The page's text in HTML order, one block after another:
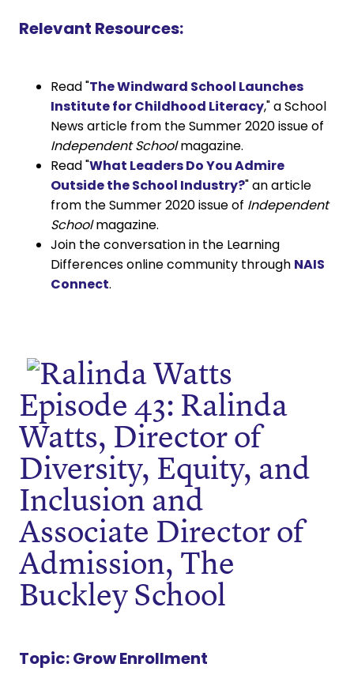
Relevant Resources:
Read "The Windward School Launches
Institute for Childhood Literacy," a School
News article from the Summer 2020 issue of
Independent Schoolmagazine.
Read "What Leaders Do You Admire
Outside the School Industry?" an article
from the Summer 2020 issue of Independent
Schoolmagazine.
Join the conversation in the Learning
Differences online community through NAIS
Connect.
Episode 43: Ralinda
Watts, Director of
Diversity, Equity, and
Inclusion and
Associate Director of
Admission, The
Buckley School
Topic:Grow Enrollment